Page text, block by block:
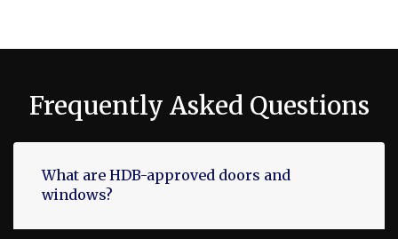
Frequently Asked Questions
What are HDB-approved doors and
windows?